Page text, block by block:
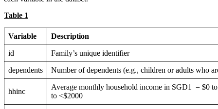
Table 1
Variable Description
id Family’s unique identifier
dependents Number of dependents (e.g., children or adults who
hhinc
Average monthly household income in SGD1 = $0
to <$2000